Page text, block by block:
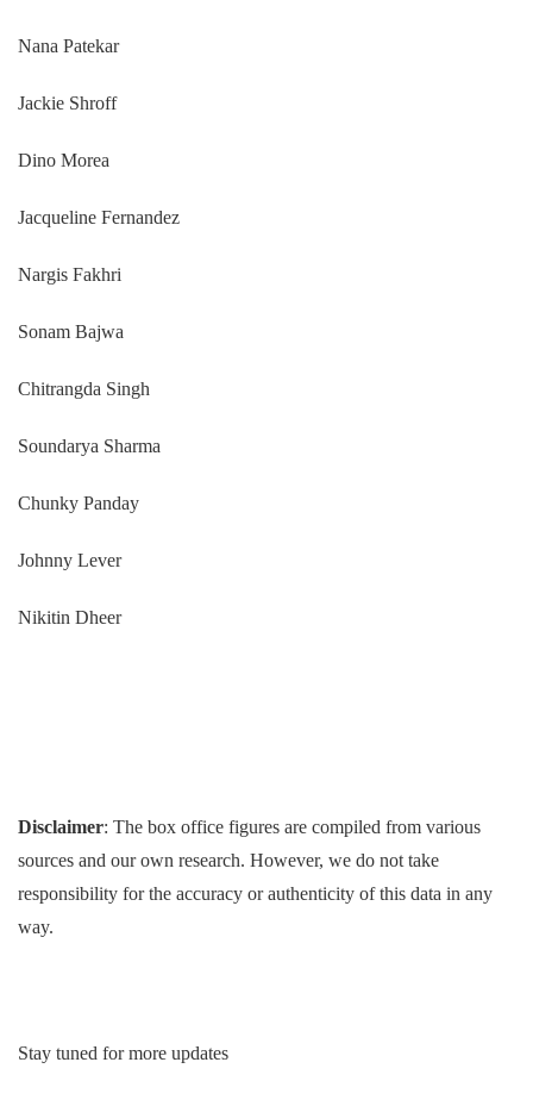
Nana Patekar
Jackie Shroff
Dino Morea
Jacqueline Fernandez
Nargis Fakhri
Sonam Bajwa
Chitrangda Singh
Soundarya Sharma
Chunky Panday
Johnny Lever
Nikitin Dheer
Disclaimer: The box office figures are compiled from various
sources and our own research. However, we do not take
responsibility for the accuracy or authenticity of this data in any
way.
Stay tuned for more updates